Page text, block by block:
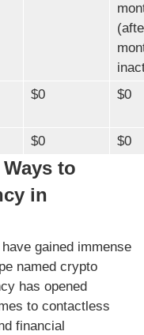
$0 $0
$0 $0
to
in
gained immense
named crypto
has opened
to contactless
financial